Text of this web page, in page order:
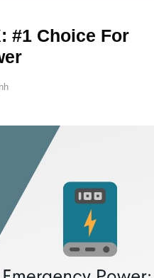
#1 Choice For